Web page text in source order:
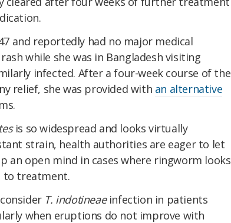
and reportedly had no major medical
while she was in Bangladesh visiting
infected. After a four-week course of the
relief, she was provided with an alternative
is so widespread and looks virtually
strain, health authorities are eager to let
an open mind in cases where ringworm looks
to treatment.
T. indotineaeinfection in patients
when eruptions do not improve with